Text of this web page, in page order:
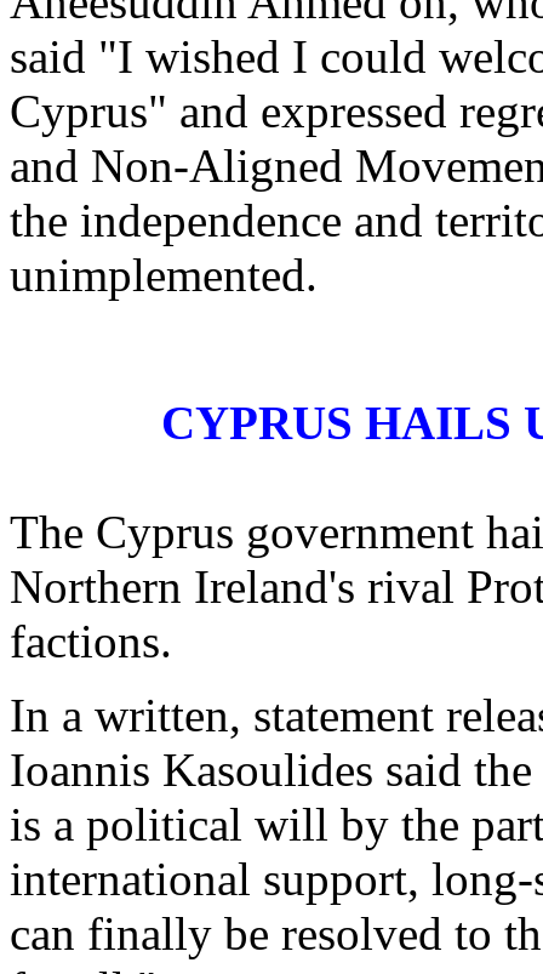
said "I wished I could
Cyprus" and expressed
and Non-Aligned
the independence and
unimplemented.
CYPRUS HAILS
The Cyprus government
Northern Ireland's rival
factions.
In a written, statement
Ioannis Kasoulides said
is a political will by the
international support,
can finally be resolved to